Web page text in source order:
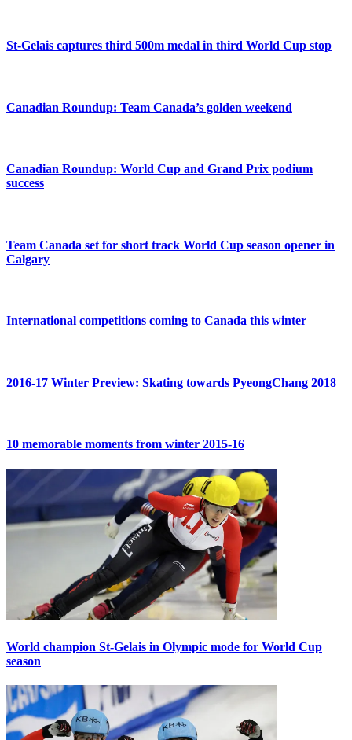
St-Gelais captures third 500m medal in third World Cup stop
Canadian Roundup: Team Canada’s golden weekend
Canadian Roundup: World Cup and Grand Prix podium
success
Team Canada set for short track World Cup season opener in
Calgary
International competitions coming to Canada this winter
2016-17 Winter Preview: Skating towards PyeongChang 2018
10 memorable moments from winter 2015-16
World champion St-Gelais in Olympic mode for World Cup
season